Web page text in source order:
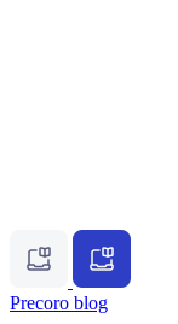
Precoro blog